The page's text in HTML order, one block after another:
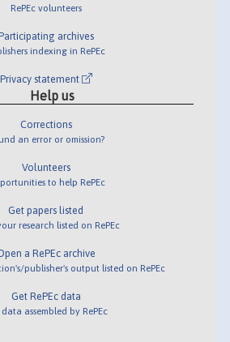
RePEc volunteers
archives
indexing in RePEc
Privacy statement
Help us
Corrections
an error or omission?
Volunteers
to help RePEc
Get papers listed
research listed on RePEc
a RePEc archive
publisher's output listed on RePEc
Get RePEc data
data assembled by RePEc